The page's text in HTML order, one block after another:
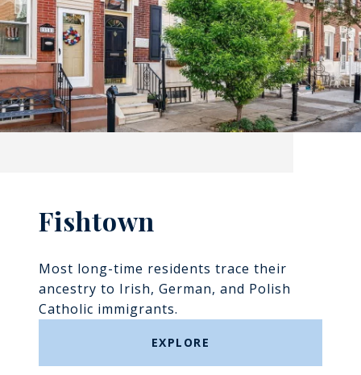
Fishtown
Most long-time residents trace their
ancestry to Irish, German, and Polish
Catholic immigrants.
EXPLORE